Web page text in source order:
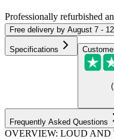
Professionally refurbished
Free delivery by August 7 - 12
Specifications
(
Frequently Asked Questions
OVERVIEW: LOUD AND